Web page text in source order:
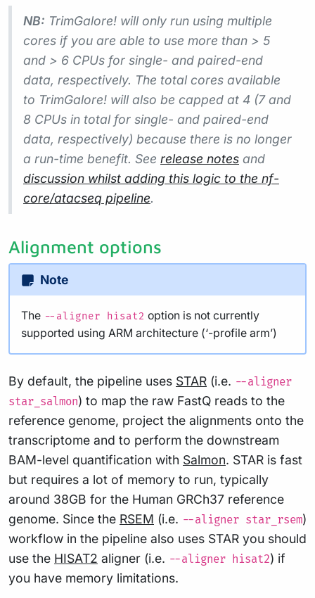
NB: TrimGalore! will only run using multiple
cores if you are able to use more than > 5
and > 6 CPUs for single- and paired-end
data, respectively. The total cores available
to TrimGalore! will also be capped at 4 (7 and
8 CPUs in total for single- and paired-end
data, respectively) because there is no longer
a run-time benefit. See release notes and
discussion whilst adding this logic to the nf-
core/atacseq pipeline.
Alignment options
Note
The --aligner hisat2 option is not currently
supported using ARM architecture (‘-profile arm’)
By default, the pipeline uses STAR (i.e. --aligner
star_salmon) to map the raw FastQ reads to the
reference genome, project the alignments onto the
transcriptome and to perform the downstream
BAM-level quantification with Salmon. STAR is fast
but requires a lot of memory to run, typically
around 38GB for the Human GRCh37 reference
genome. Since the RSEM (i.e. --aligner star_rsem)
workflow in the pipeline also uses STAR you should
use the HISAT2 aligner (i.e. --aligner hisat2) if
you have memory limitations.